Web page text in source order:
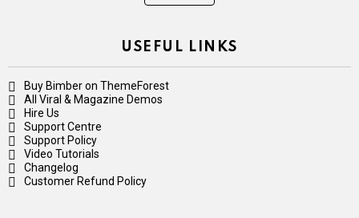
USEFUL LINKS
Buy Bimber on ThemeForest
All Viral & Magazine Demos
Hire Us
Support Centre
Support Policy
Video Tutorials
Changelog
Customer Refund Policy